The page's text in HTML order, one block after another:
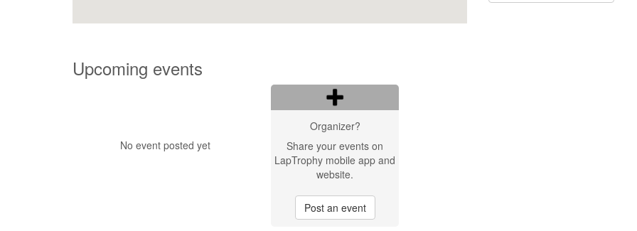
Upcoming events
No event posted yet
Organizer?
Share your events on
LapTrophy mobile app and
website.
Post an event